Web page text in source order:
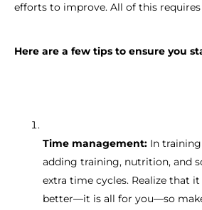
efforts to improve. All of this
Here are a few tips to ensure you
Time management: In
adding training, nutrition, and
extra time cycles. Realize that
better—it is all for you—so